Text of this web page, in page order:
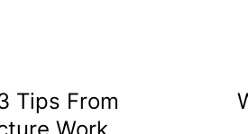
Tips From